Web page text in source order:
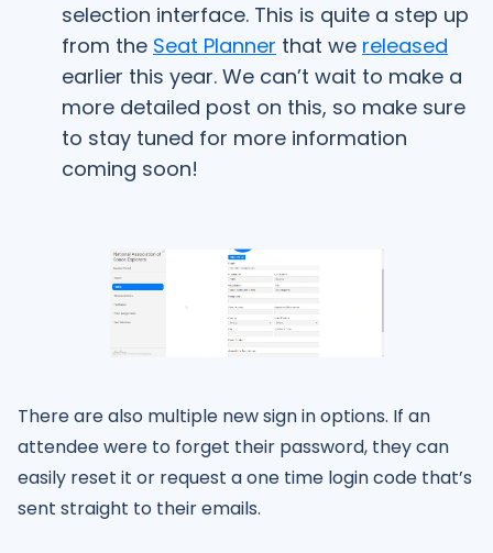
selection interface. This is quite a step up
from the Seat Planner that we released
earlier this year. We can’t wait to make a
more detailed post on this, so make sure
to stay tuned for more information
coming soon!
There are also multiple new sign in options. If an
attendee were to forget their password, they can
easily reset it or request a one time login code that’s
sent straight to their emails.